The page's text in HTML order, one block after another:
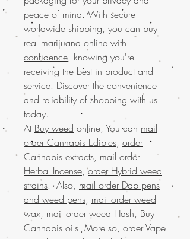
peace of mind. With secure
worldwide shipping, you can buy
real marijuana online with
confidence, knowing you're
receiving the best in product and
service. Discover the convenience
and reliability of shopping with us
today.
At Buy weed online, You can mail
order Cannabis Edibles, order
Cannabis extracts, mail order
Herbal Incense,order Hybrid weed
strains. Also, mail order Dab pens
and weed pens, mail order weed
wax, mail order weed Hash, Buy
Cannabis oils. More so, order Vape